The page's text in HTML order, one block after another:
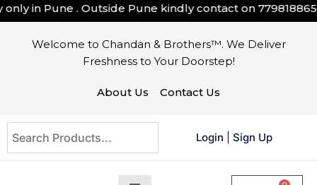
in Pune . Outside Pune kindly contact on 7798188658
Welcome to Chandan & Brothers™. We Deliver
Freshness to Your Doorstep!
About Us Contact Us
Login Sign Up